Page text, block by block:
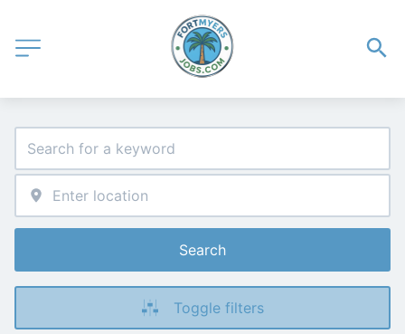
Search
Toggle filters